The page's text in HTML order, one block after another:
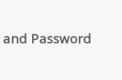
and Password